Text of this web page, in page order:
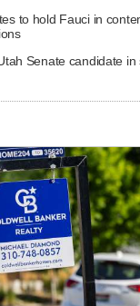
to hold Fauci in
Senate candidate in